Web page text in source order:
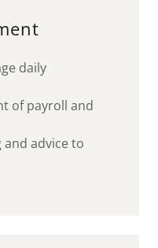
daily
of payroll and
and advice to